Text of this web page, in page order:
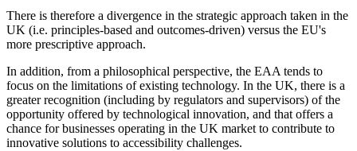
There is therefore a divergence in the strategic approach taken in the
UK (i.e. principles-based and outcomes-driven) versus the EU's
more prescriptive approach.
In addition, from a philosophical perspective, the EAA tends to
focus on the limitations of existing technology. In the UK, there is a
greater recognition (including by regulators and supervisors) of the
opportunity offered by technological innovation, and that offers a
chance for businesses operating in the UK market to contribute to
innovative solutions to accessibility challenges.